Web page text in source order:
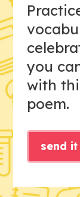
you
with
poem.
send